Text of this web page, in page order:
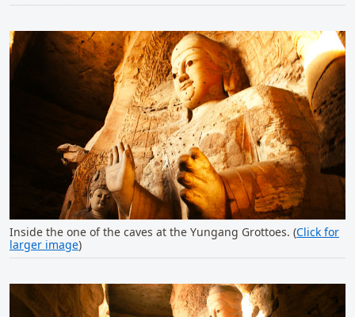
Inside the one of the caves at the Yungang Grottoes. (Click for
larger image)